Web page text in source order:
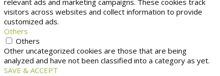
relevant ads and marketing campaigns. These cookies track
visitors across websites and collect information to provide
customized ads.
Others
Others
Other uncategorized cookies are those that are being
analyzed and have not been classified into a category as yet.
SAVE & ACCEPT